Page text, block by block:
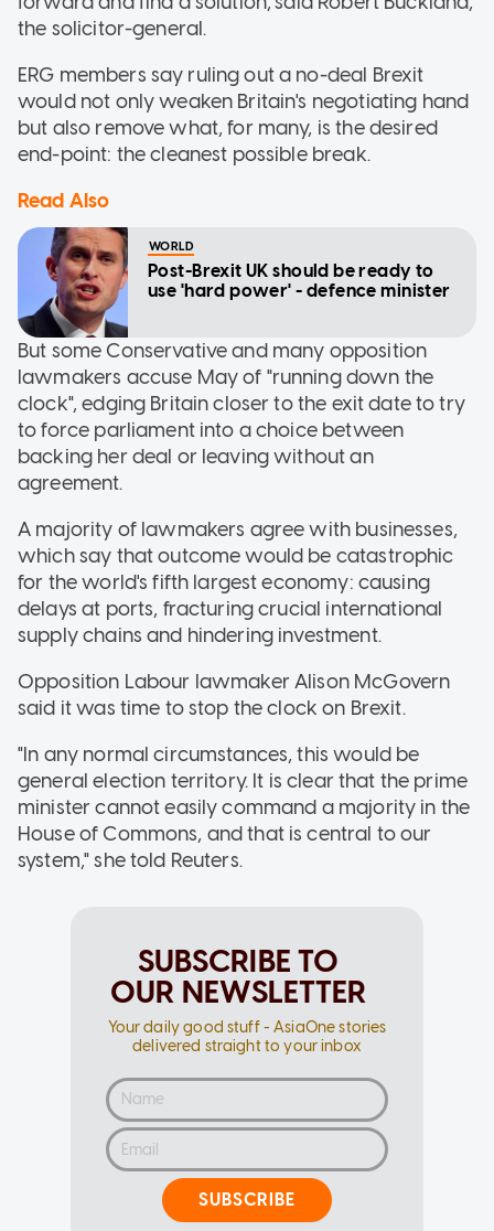
the solicitor-general.
ERG members say ruling out a no-deal Brexit
would not only weaken Britain's negotiating hand
but also remove what, for many, is the desired
end-point: the cleanest possible break.
Read Also
WORLD
Post-Brexit UK should be ready to
use 'hard power' - defence minister
But some Conservative and many opposition
lawmakers accuse May of "running down the
clock", edging Britain closer to the exit date to try
to force parliament into a choice between
backing her deal or leaving without an
agreement.
A majority of lawmakers agree with businesses,
which say that outcome would be catastrophic
for the world's fifth largest economy: causing
delays at ports, fracturing crucial international
supply chains and hindering investment.
Opposition Labour lawmaker Alison McGovern
said it was time to stop the clock on Brexit.
"In any normal circumstances, this would be
general election territory. It is clear that the prime
minister cannot easily command a majority in the
House of Commons, and that is central to our
system," she told Reuters.
SUBSCRIBE TO
OUR NEWSLETTER
Your daily good stuff - AsiaOne stories
delivered straight to your inbox
SUBSCRIBE